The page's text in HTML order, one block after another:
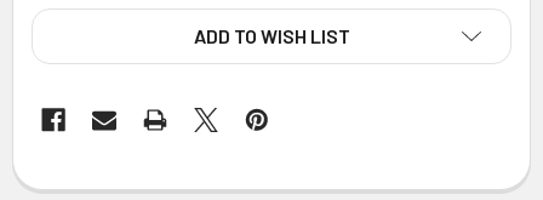
ADD TO WISH LIST